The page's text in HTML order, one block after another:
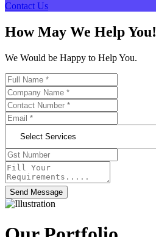
Contact Us
How May We Help You!
We Would be Happy to Help You.
Send Message